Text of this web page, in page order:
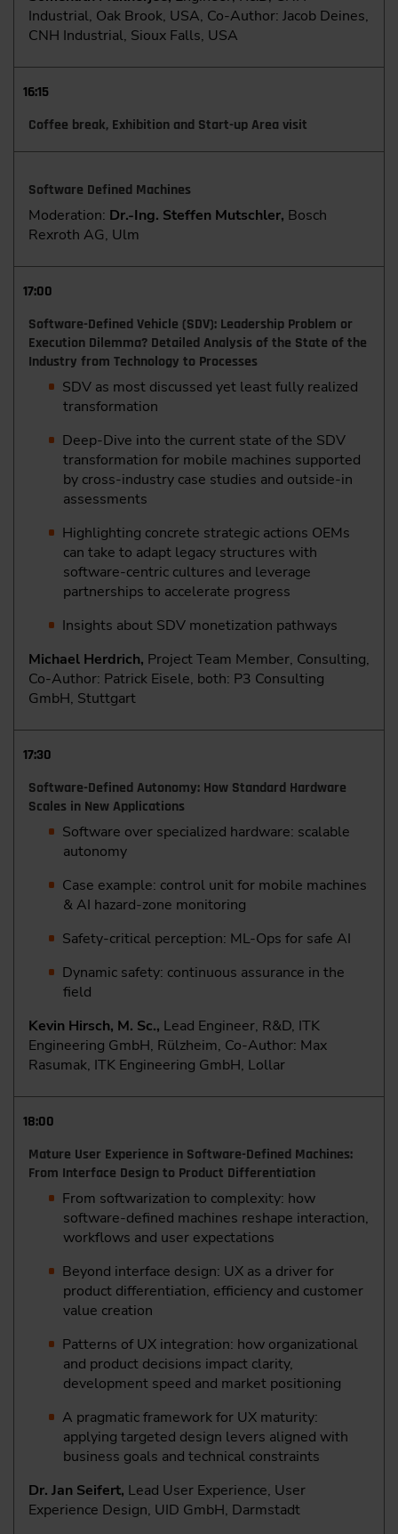
Industrial, Oak Brook, USA, Co-Author: Jacob Deines,
CNH Industrial, Sioux Falls, USA
16:15
Coffee break, Exhibition and Start-up Area visit
Software Defined Machines
Moderation: Dr.-Ing. Steffen Mutschler, Bosch
Rexroth AG, Ulm
17:00
Software-Defined Vehicle (SDV): Leadership Problem or
Execution Dilemma? Detailed Analysis of the State of the
Industry from Technology to Processes
SDV as most discussed yet least fully realized
transformation
Deep-Dive into the current state of the SDV
transformation for mobile machines supported
by cross-industry case studies and outside-in
assessments
Highlighting concrete strategic actions OEMs
can take to adapt legacy structures with
software-centric cultures and leverage
partnerships to accelerate progress
Insights about SDV monetization pathways
Michael Herdrich, Project Team Member, Consulting,
Co-Author: Patrick Eisele, both: P3 Consulting
GmbH, Stuttgart
17:30
Software-Defined Autonomy: How Standard Hardware
Scales in New Applications
Software over specialized hardware: scalable
autonomy
Case example: control unit for mobile machines
& AI hazard-zone monitoring
Safety-critical perception: ML-Ops for safe AI
Dynamic safety: continuous assurance in the
field
Kevin Hirsch, M. Sc., Lead Engineer, R&D, ITK
Engineering GmbH, Rülzheim, Co-Author: Max
Rasumak, ITK Engineering GmbH, Lollar
18:00
Mature User Experience in Software-Defined Machines:
From Interface Design to Product Differentiation
From softwarization to complexity: how
software-defined machines reshape interaction,
workflows and user expectations
Beyond interface design: UX as a driver for
product differentiation, efficiency and customer
value creation
Patterns of UX integration: how organizational
and product decisions impact clarity,
development speed and market positioning
A pragmatic framework for UX maturity:
applying targeted design levers aligned with
business goals and technical constraints
Dr. Jan Seifert, Lead User Experience, User
Experience Design, UID GmbH, Darmstadt